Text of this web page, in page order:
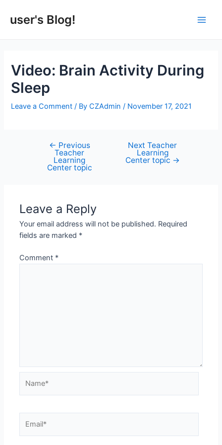
user's Blog!
Video: Brain Activity During
Sleep
Leave a Comment / ByCZAdmin/ November 17, 2021
navigation
← Previous
Teacher
Learning
Center topic
Next Teacher
Learning
Center topic →
Leave a Reply
Your email address will not be published. Required
fields are marked *
Comment *